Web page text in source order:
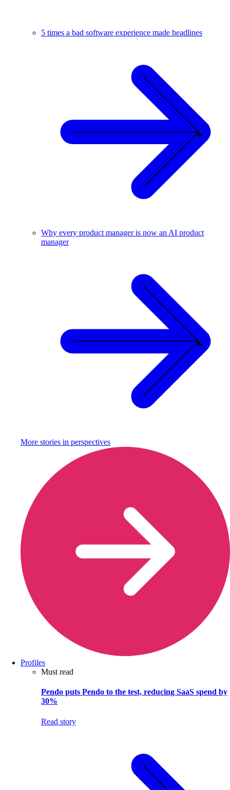
5 times a bad software experience made headlines
Why every product manager is now an AI product
manager
More stories in perspectives
Profiles
Must read
Pendo puts Pendo to the test, reducing SaaS spend by
30%
Read story